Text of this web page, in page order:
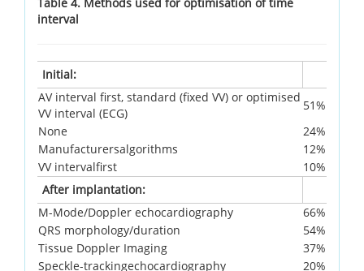
interval
Initial:
AV interval first, standard (fixed VV) or optimised
VV interval (ECG)
51%
None
24%
Manufacturersalgorithms
12%
VV intervalfirst
10%
After implantation:
M-Mode/Doppler echocardiography
66%
QRS morphology/duration
54%
Tissue Doppler Imaging
37%
Speckle-trackingechocardiography
20%